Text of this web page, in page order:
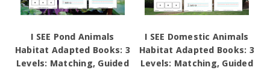
I SEE Pond Animals
Habitat Adapted Books: 3
Levels: Matching, Guided
I SEE Domestic Animals
Habitat Adapted Books: 3
Levels: Matching, Guided